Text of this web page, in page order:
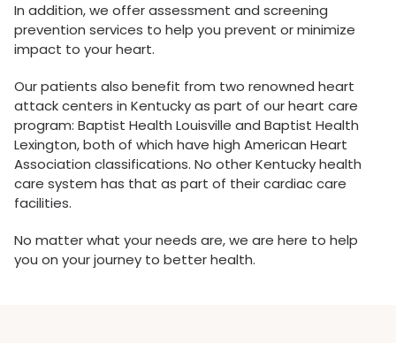
In addition, we offer assessment and screening
prevention services to help you prevent or minimize
impact to your heart.
Our patients also benefit from two renowned heart
attack centers in Kentucky as part of our heart care
program: Baptist Health Louisville and Baptist Health
Lexington, both of which have high American Heart
Association classifications. No other Kentucky health
care system has that as part of their cardiac care
facilities.
No matter what your needs are, we are here to help
you on your journey to better health.